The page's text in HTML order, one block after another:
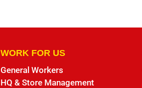
WORK FOR US
General Workers
HQ & Store Management